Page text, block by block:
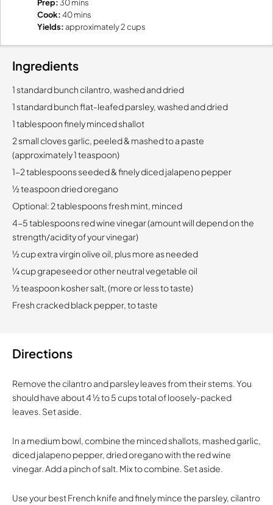
Prep:30 mins
Cook:40 mins
Yields:approximately 2 cups
Ingredients
1 standard bunch cilantro, washed and dried
1 standard bunch flat-leafed parsley, washed and dried
1 tablespoon finely minced shallot
2 small cloves garlic, peeled & mashed to a paste
(approximately 1 teaspoon)
1-2 tablespoons seeded & finely diced jalapeno pepper
½ teaspoon dried oregano
Optional: 2 tablespoons fresh mint, minced
4-5 tablespoons red wine vinegar (amount will depend on the
strength/acidity of your vinegar)
½ cup extra virgin olive oil, plus more as needed
¼ cup grapeseed or other neutral vegetable oil
½ teaspoon kosher salt, (more or less to taste)
Fresh cracked black pepper, to taste
Directions
Remove the cilantro and parsley leaves from their stems. You
should have about 4 ½ to 5 cups total of loosely-packed
leaves. Set aside.
In a medium bowl, combine the minced shallots, mashed garlic,
diced jalapeno pepper, dried oregano with the red wine
vinegar. Add a pinch of salt. Mix to combine. Set aside.
Use your best French knife and finely mince the parsley, cilantro